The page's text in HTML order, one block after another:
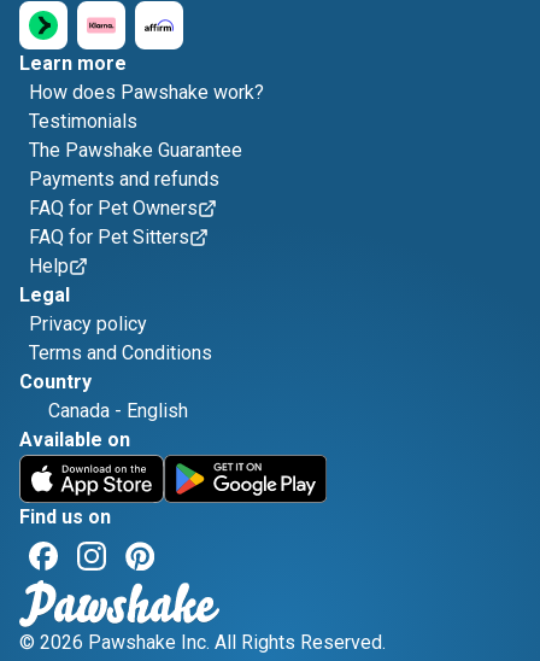
Learn more
How does Pawshake work?
Testimonials
The Pawshake Guarantee
Payments and refunds
FAQ for Pet Owners
FAQ for Pet Sitters
Help
Legal
Privacy policy
Terms and Conditions
Country
Canada - English
Available on
Find us on
© 2026 Pawshake Inc. All Rights Reserved.